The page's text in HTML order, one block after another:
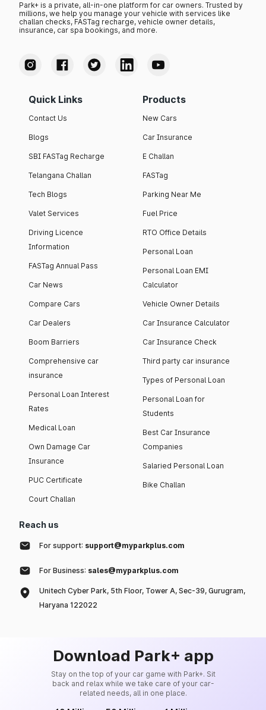
Park+ is a private, all-in-one platform for car owners. Trusted by
millions, we help you manage your vehicle with services like
challan checks, FASTag recharge, vehicle owner details,
insurance, car spa bookings, and more.
Quick Links
Contact Us
Blogs
SBI FASTag Recharge
Telangana Challan
Tech Blogs
Valet Services
Driving Licence
Information
FASTag Annual Pass
Car News
Compare Cars
Car Dealers
Boom Barriers
Comprehensive car
insurance
Personal Loan Interest
Rates
Medical Loan
Own Damage Car
Insurance
PUC Certificate
Court Challan
Products
New Cars
Car Insurance
E Challan
FASTag
Parking Near Me
Fuel Price
RTO Office Details
Personal Loan
Personal Loan EMI
Calculator
Vehicle Owner Details
Car Insurance Calculator
Car Insurance Check
Third party car insurance
Types of Personal Loan
Personal Loan for
Students
Best Car Insurance
Companies
Salaried Personal Loan
Bike Challan
Reach us
For support: support@myparkplus.com
For Business: sales@myparkplus.com
Unitech Cyber Park, 5th Floor, Tower A, Sec-39, Gurugram,
Haryana 122022
Download Park+ app
Stay on the top of your car game with Park+. Sit
back and relax while we take care of your car-
related needs, all in one place.